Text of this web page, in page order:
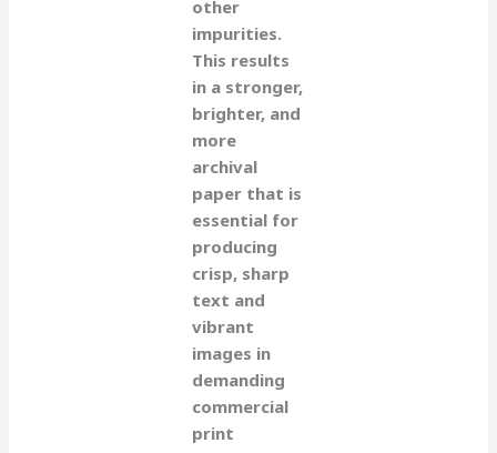
other
impurities.
This results
in a stronger,
brighter, and
more
archival
paper that is
essential for
producing
crisp, sharp
text and
vibrant
images in
demanding
commercial
print